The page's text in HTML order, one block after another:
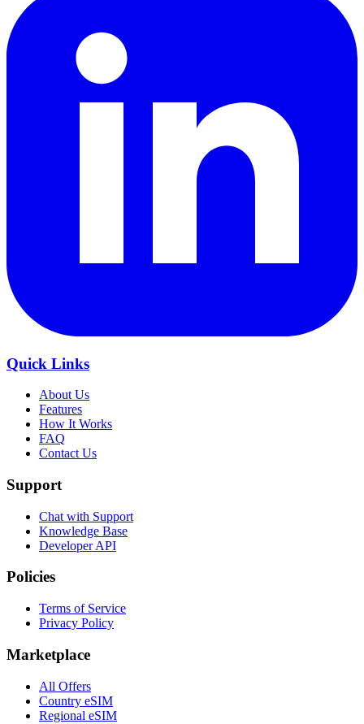
Quick Links
About Us
Features
How It Works
FAQ
Contact Us
Support
Chat with Support
Knowledge Base
Developer API
Policies
Terms of Service
Privacy Policy
Marketplace
All Offers
Country eSIM
Regional eSIM